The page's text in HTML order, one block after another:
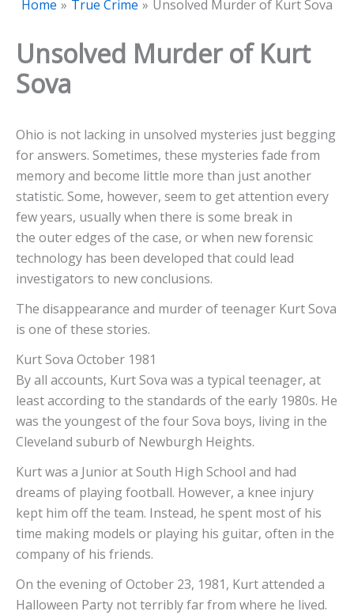
Home True Crime Unsolved Murder of Kurt Sova
Unsolved Murder of Kurt
Sova
Ohio is not lacking in unsolved mysteries just begging
for answers. Sometimes, these mysteries fade from
memory and become little more than just another
statistic. Some, however, seem to get attention every
few years, usually when there is some break in
the outer edges of the case, or when new forensic
technology has been developed that could lead
investigators to new conclusions.
The disappearance and murder of teenager Kurt Sova
is one of these stories.
Kurt Sova October 1981
By all accounts, Kurt Sova was a typical teenager, at
least according to the standards of the early 1980s. He
was the youngest of the four Sova boys, living in the
Cleveland suburb of Newburgh Heights.
Kurt was a Junior at South High School and had
dreams of playing football. However, a knee injury
kept him off the team. Instead, he spent most of his
time making models or playing his guitar, often in the
company of his friends.
On the evening of October 23, 1981, Kurt attended a
Halloween Party not terribly far from where he lived.